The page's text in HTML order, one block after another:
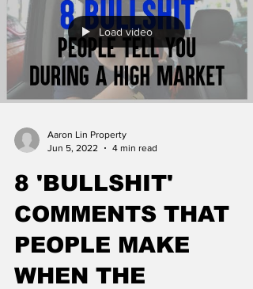
Load video
Aaron Lin Property
Jun 5, 2022
4 min read
8 'BULLSHIT'
COMMENTS THAT
PEOPLE MAKE
WHEN THE